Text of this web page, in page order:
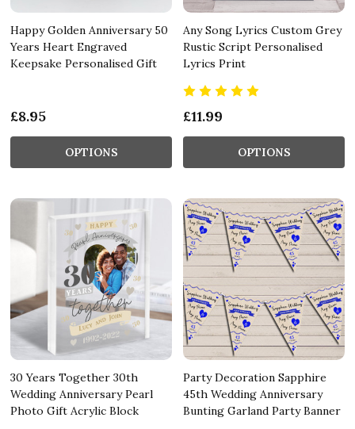
Happy Golden Anniversary 50
Years Heart Engraved
Keepsake Personalised Gift
£8.95
OPTIONS
Any Song Lyrics Custom Grey
Rustic Script Personalised
Lyrics Print
£11.99
OPTIONS
30 Years Together 30th
Wedding Anniversary Pearl
Photo Gift Acrylic Block
Party Decoration Sapphire
45th Wedding Anniversary
Bunting Garland Party Banner